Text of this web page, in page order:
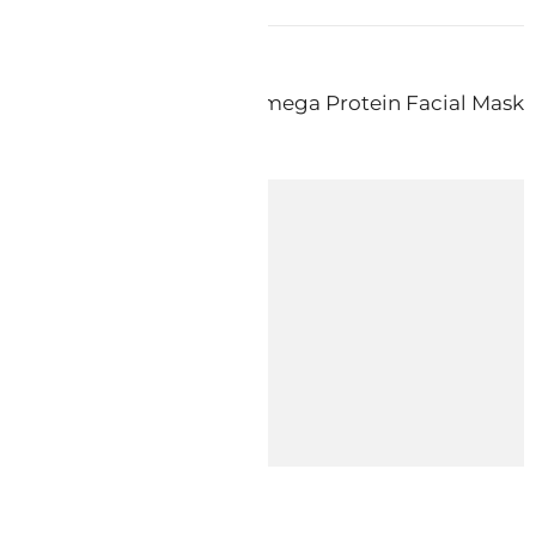
diy – How To: Make an Omega Protein Facial Mask